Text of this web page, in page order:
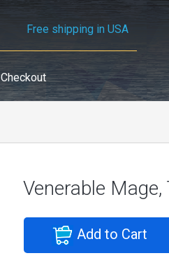
Free shipping in USA
Checkout
Venerable Mage,
Add to Cart